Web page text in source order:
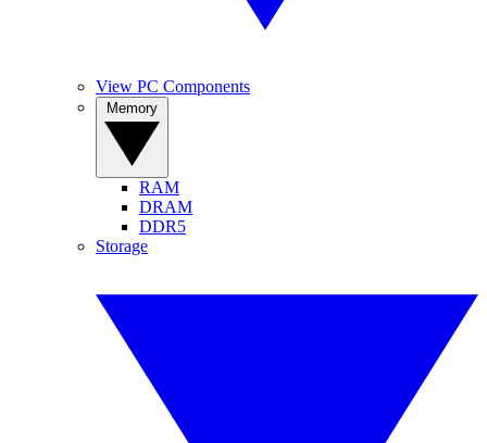
View PC Components
RAM
DRAM
DDR5
Storage